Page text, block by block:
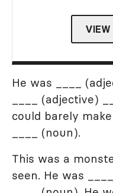
He was ____
____ (adjective)
could barely
____ (noun).
This was a
seen. He was